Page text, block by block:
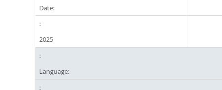
Date:
2025
Language: